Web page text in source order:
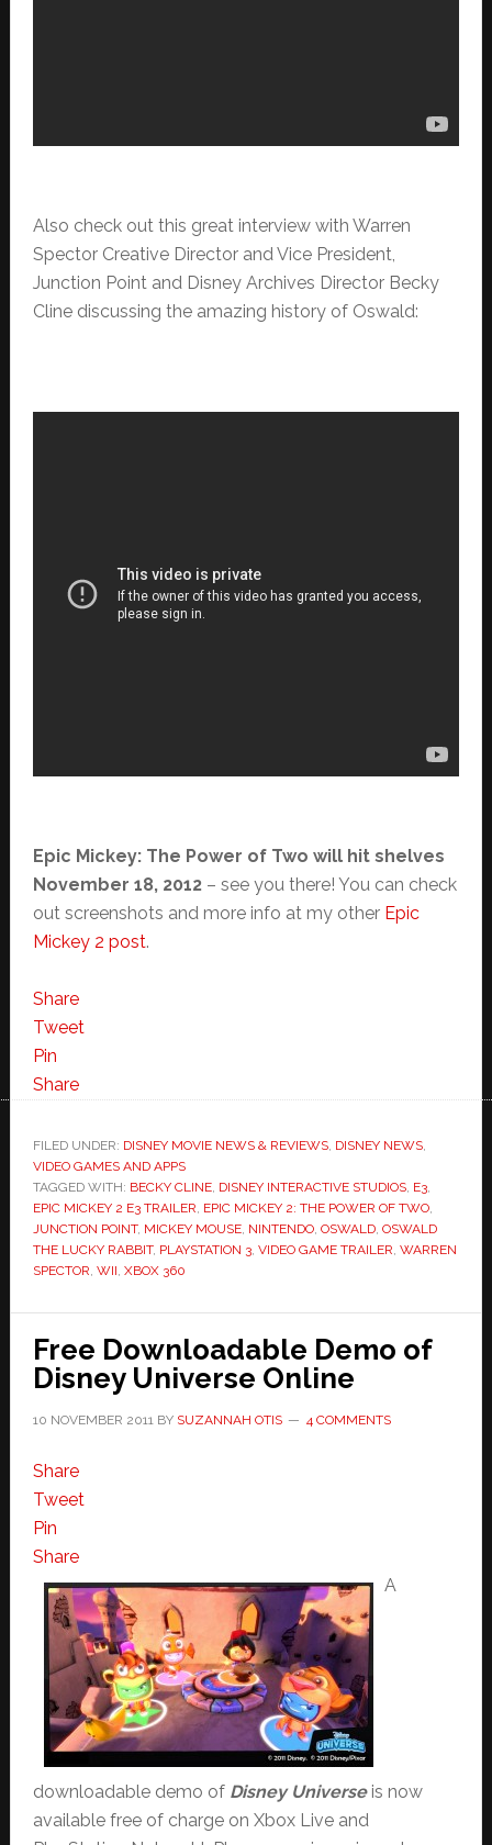
Also check out this great interview with Warren
Spector Creative Director and Vice President,
Junction Point and Disney Archives Director Becky
Cline discussing the amazing history of Oswald:
Epic Mickey: The Power of Two will hit shelves
November 18, 2012– see you there! You can check
out screenshots and more info at my other Epic
Mickey 2 post.
Share
Tweet
Pin
Share
FILED UNDER: DISNEY MOVIE NEWS & REVIEWS, DISNEY NEWS,
VIDEO GAMES AND APPS
TAGGED WITH: BECKY CLINE, DISNEY INTERACTIVE STUDIOS, E3,
EPIC MICKEY 2 E3 TRAILER EPIC MICKEY 2: THE POWER OF TWO,
JUNCTION POINT, MICKEY MOUSE, NINTENDO, OSWALD, OSWALD
THE LUCKY RABBIT, PLAYSTATION 3, VIDEO GAME TRAILER WARREN
SPECTOR WII XBOX 360
Free Downloadable Demo of
Disney Universe Online
10 NOVEMBER 2011 BY SUZANNAH OTIS 4 COMMENTS
Share
Tweet
Pin
Share
A
downloadable demo of Disney Universe is now
available free of charge on Xbox Live and